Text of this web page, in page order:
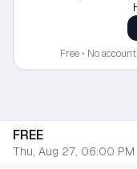
Free • No
FREE
Thu, Aug 27, 06:00 PM